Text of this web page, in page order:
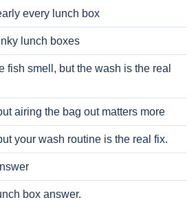
every lunch box
lunch boxes
fish smell, but the wash is the real
airing the bag out matters more
your wash routine is the real fix.
box answer.